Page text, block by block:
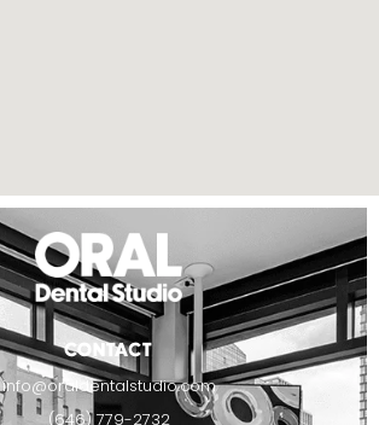
CONTACT
info@oraldentalstudio.com
(646) 779-2732